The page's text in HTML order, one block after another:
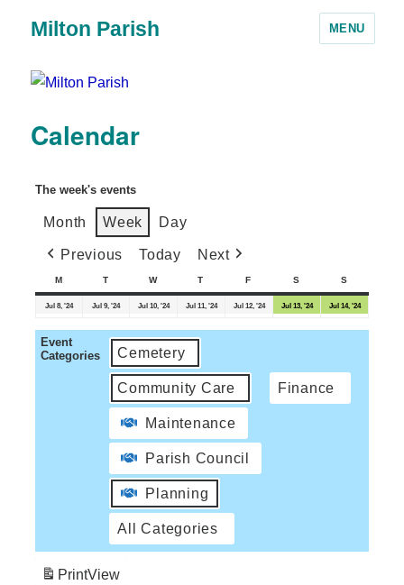
Milton Parish MENU
Calendar
The week's events
Month Week Day
Previous Today Next
M T W T F S S
Jul 8, '24 Jul 9, '24 Jul 10, '24 Jul 11, '24 Jul 12, '24 Jul 13, '24 Jul 14, '24
Event
Categories
Cemetery
Community Care Finance
Maintenance
Parish Council
Planning
All Categories
PrintView